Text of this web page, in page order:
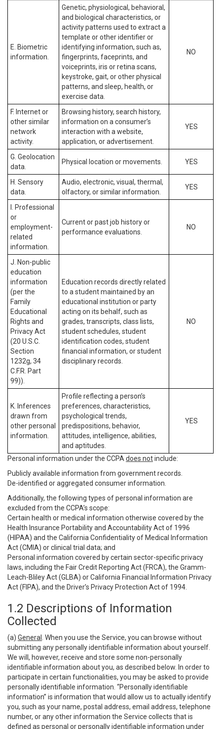
E. Biometric
information.
Genetic, physiological, behavioral,
and biological characteristics, or
activity patterns used to extract a
template or other identifier or
identifying information, such as,
fingerprints, faceprints, and
voiceprints, iris or retina scans,
keystroke, gait, or other physical
patterns, and sleep, health, or
exercise data.
NO
F. Internet or
other similar
network
activity.
Browsing history, search history,
information on a consumer’s
interaction with a website,
application, or advertisement.
YES
G. Geolocation
data.
Physical location or movements. YES
H. Sensory
data.
Audio, electronic, visual, thermal,
olfactory, or similar information.
YES
I. Professional
or
employment-
related
information.
Current or past job history or
performance evaluations.
NO
J. Non-public
education
information
(per the
Family
Educational
Rights and
Privacy Act
(20 U.S.C.
Section
1232g, 34
C.F.R. Part
99)).
Education records directly related
to a student maintained by an
educational institution or party
acting on its behalf, such as
grades, transcripts, class lists,
student schedules, student
identification codes, student
financial information, or student
disciplinary records.
NO
K. Inferences
drawn from
other personal
information.
Profile reflecting a person’s
preferences, characteristics,
psychological trends,
predispositions, behavior,
attitudes, intelligence, abilities,
and aptitudes.
YES
Personal information under the CCPA does notinclude:
Publicly available information from government records.
De-identified or aggregated consumer information.
Additionally, the following types of personal information are
excluded from the CCPA’s scope:
Certain health or medical information otherwise covered by the
Health Insurance Portability and Accountability Act of 1996
(HIPAA) and the California Confidentiality of Medical Information
Act (CMIA) or clinical trial data; and
Personal information covered by certain sector-specific privacy
laws, including the Fair Credit Reporting Act (FRCA), the Gramm-
Leach-Bliley Act (GLBA) or California Financial Information Privacy
Act (FIPA), and the Driver’s Privacy Protection Act of 1994.
1.2 Descriptions of Information
Collected
(a) General
. When you use the Service, you can browse without
submitting any personally identifiable information about yourself.
We will, however, receive and store some non-personally
identifiable information about you, as described below. In order to
participate in certain functionalities, you may be asked to provide
personally identifiable information. “Personally identifiable
information” is information that would allow us to actually identify
you, such as your name, postal address, email address, telephone
number, or any other information the Service collects that is
defined as personal or personally identifiable information under